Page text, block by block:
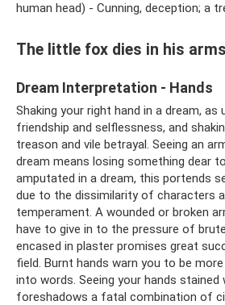
human head) - Cunning, deception; a
The little fox dies in his arms
Dream Interpretation - Hands
Shaking your right hand in a dream,
friendship and selflessness, and
treason and vile betrayal. Seeing an
dream means losing something dear
amputated in a dream, this portends
due to the dissimilarity of characters
temperament. A wounded or broken
have to give in to the pressure of
encased in plaster promises great
field. Burnt hands warn you to be
into words. Seeing your hands stained
foreshadows a fatal combination of